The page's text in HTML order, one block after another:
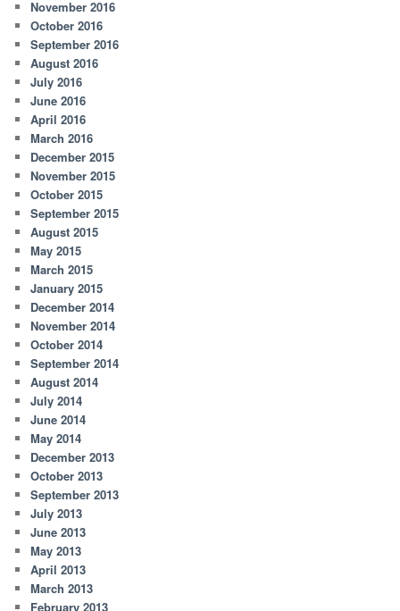
November 2016
October 2016
September 2016
August 2016
July 2016
June 2016
April 2016
March 2016
December 2015
November 2015
October 2015
September 2015
August 2015
May 2015
March 2015
January 2015
December 2014
November 2014
October 2014
September 2014
August 2014
July 2014
June 2014
May 2014
December 2013
October 2013
September 2013
July 2013
June 2013
May 2013
April 2013
March 2013
February 2013